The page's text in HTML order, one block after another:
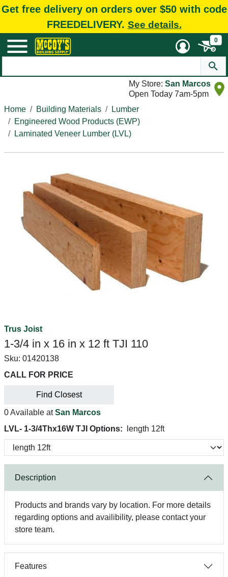
Get free delivery on orders over $50 with code
FREEDELIVERY. See details.
0
My Store: San Marcos
Open Today 7am-5pm
Home
Building Materials
Lumber
Engineered Wood Products (EWP)
Laminated Veneer Lumber (LVL)
Trus Joist
1-3/4 in x 16 in x 12 ft TJI 110
Sku: 01420138
CALL FOR PRICE
Find Closest
0 Available atSan Marcos
LVL- 1-3/4Thx16W TJI Options:
length 12ft
Description
Products and brands vary by location. For more details
regarding options and availibility, please contact your
store team.
Features